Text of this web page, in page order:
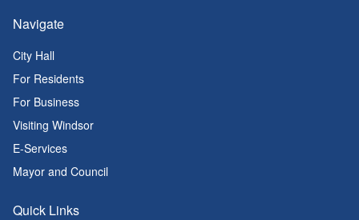
Navigate
City Hall
For Residents
For Business
Visiting Windsor
E-Services
Mayor and Council
Quick Links